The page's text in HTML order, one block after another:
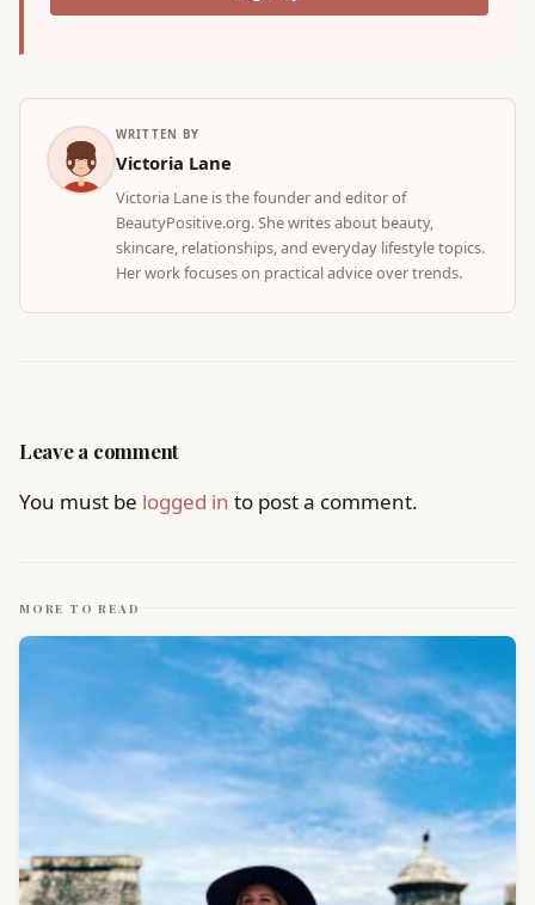
WRITTEN BY
Victoria Lane
Victoria Lane is the founder and editor of
BeautyPositive.org. She writes about beauty,
skincare, relationships, and everyday lifestyle topics.
Her work focuses on practical advice over trends.
Leave a comment
You must be logged in to post a comment.
MORE TO READ